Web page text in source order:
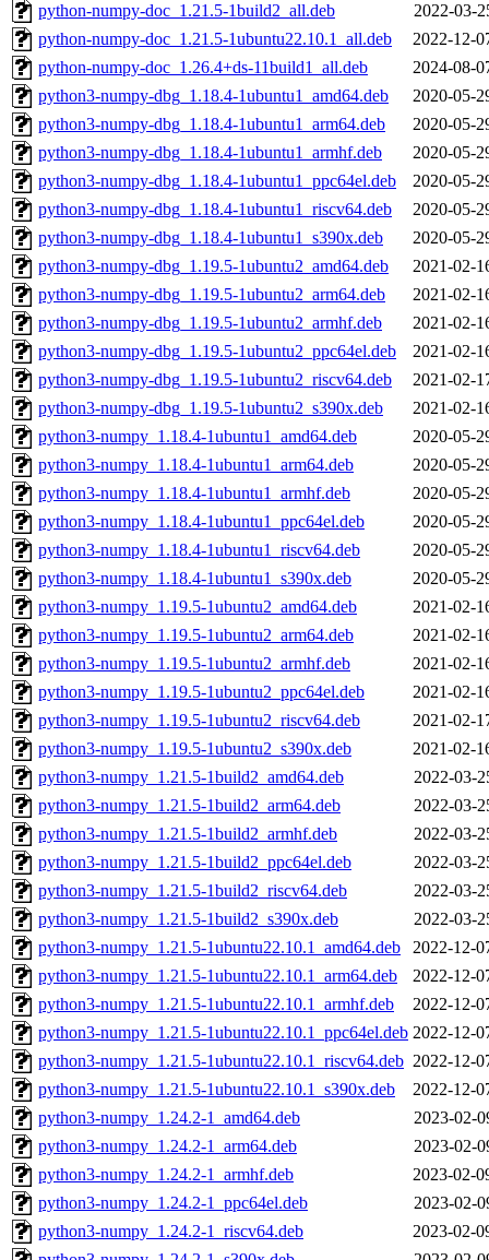
python-numpy-doc_1.21.5-1build2_all.deb
2022-03-
python-numpy-doc_1.21.5-1ubuntu22.10.1_all.deb
2022-12-
python-numpy-doc_1.26.4+ds-11build1_all.deb
2024-08-
python3-numpy-dbg_1.18.4-1ubuntu1_amd64.deb
2020-05-
python3-numpy-dbg_1.18.4-1ubuntu1_arm64.deb
2020-05-
python3-numpy-dbg_1.18.4-1ubuntu1_armhf.deb
2020-05-
python3-numpy-dbg_1.18.4-1ubuntu1_ppc64el.deb
2020-05-
python3-numpy-dbg_1.18.4-1ubuntu1_riscv64.deb
2020-05-
python3-numpy-dbg_1.18.4-1ubuntu1_s390x.deb
2020-05-
python3-numpy-dbg_1.19.5-1ubuntu2_amd64.deb
2021-02-
python3-numpy-dbg_1.19.5-1ubuntu2_arm64.deb
2021-02-
python3-numpy-dbg_1.19.5-1ubuntu2_armhf.deb
2021-02-
python3-numpy-dbg_1.19.5-1ubuntu2_ppc64el.deb
2021-02-
python3-numpy-dbg_1.19.5-1ubuntu2_riscv64.deb
2021-02-
python3-numpy-dbg_1.19.5-1ubuntu2_s390x.deb
2021-02-
python3-numpy_1.18.4-1ubuntu1_amd64.deb
2020-05-
python3-numpy_1.18.4-1ubuntu1_arm64.deb
2020-05-
python3-numpy_1.18.4-1ubuntu1_armhf.deb
2020-05-
python3-numpy_1.18.4-1ubuntu1_ppc64el.deb
2020-05-
python3-numpy_1.18.4-1ubuntu1_riscv64.deb
2020-05-
python3-numpy_1.18.4-1ubuntu1_s390x.deb
2020-05-
python3-numpy_1.19.5-1ubuntu2_amd64.deb
2021-02-
python3-numpy_1.19.5-1ubuntu2_arm64.deb
2021-02-
python3-numpy_1.19.5-1ubuntu2_armhf.deb
2021-02-
python3-numpy_1.19.5-1ubuntu2_ppc64el.deb
2021-02-
python3-numpy_1.19.5-1ubuntu2_riscv64.deb
2021-02-
python3-numpy_1.19.5-1ubuntu2_s390x.deb
2021-02-
python3-numpy_1.21.5-1build2_amd64.deb
2022-03-
python3-numpy_1.21.5-1build2_arm64.deb
2022-03-
python3-numpy_1.21.5-1build2_armhf.deb
2022-03-
python3-numpy_1.21.5-1build2_ppc64el.deb
2022-03-
python3-numpy_1.21.5-1build2_riscv64.deb
2022-03-
python3-numpy_1.21.5-1build2_s390x.deb
2022-03-
python3-numpy_1.21.5-1ubuntu22.10.1_amd64.deb
2022-12-
python3-numpy_1.21.5-1ubuntu22.10.1_arm64.deb
2022-12-
python3-numpy_1.21.5-1ubuntu22.10.1_armhf.deb
2022-12-
python3-numpy_1.21.5-1ubuntu22.10.1_ppc64el.deb 2022-12-
python3-numpy_1.21.5-1ubuntu22.10.1_riscv64.deb 2022-12-
python3-numpy_1.21.5-1ubuntu22.10.1_s390x.deb
2022-12-
python3-numpy_1.24.2-1_amd64.deb
2023-02-
python3-numpy_1.24.2-1_arm64.deb
2023-02-
python3-numpy_1.24.2-1_armhf.deb
2023-02-
python3-numpy_1.24.2-1_ppc64el.deb
2023-02-
python3-numpy_1.24.2-1_riscv64.deb
2023-02-